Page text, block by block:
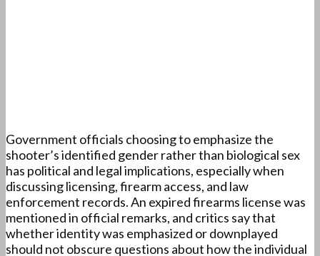
Government officials choosing to emphasize the
shooter’s identified gender rather than biological sex
has political and legal implications, especially when
discussing licensing, firearm access, and law
enforcement records. An expired firearms license was
mentioned in official remarks, and critics say that
whether identity was emphasized or downplayed
should not obscure questions about how the individual